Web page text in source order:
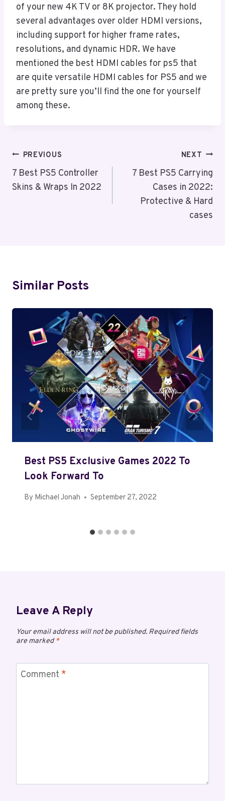
of your new 4K TV or 8K projector. They hold
several advantages over older HDMI versions,
including support for higher frame rates,
resolutions, and dynamic HDR. We have
mentioned the best HDMI cables for ps5 that
are quite versatile HDMI cables for PS5 and we
are pretty sure you’ll find the one for yourself
among these.
Post
Navigation
PREVIOUS
7 Best PS5 Controller
Skins & Wraps In 2022
NEXT
7 Best PS5 Carrying
Cases in 2022:
Protective & Hard
cases
Similar Posts
Best PS5 Exclusive Games 2022 To
Look Forward To
By Michael Jonah September 27, 2022
Leave A Reply
Your email address will not be published. Required fields
are marked*
Comment *